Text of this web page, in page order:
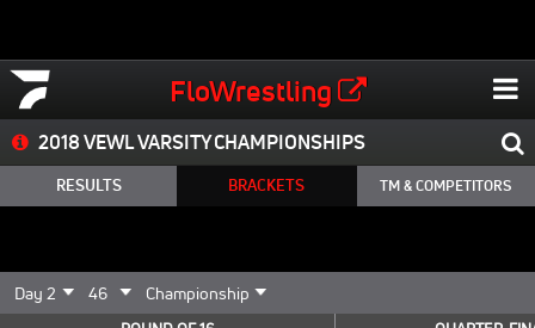
FloWrestling
2018 VEWL VARSITY CHAMPIONSHIPS
RESULTS BRACKETS TM & COMPETITORS